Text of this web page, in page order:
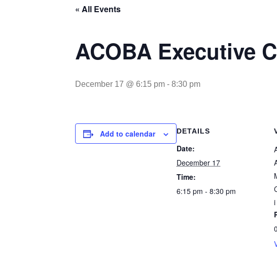
« All Events
ACOBA Executive
December 17 @ 6:15 pm - 8:30 pm
Add to calendar DETAILS
Date:
December 17
Time:
6:15 pm - 8:30 pm
i